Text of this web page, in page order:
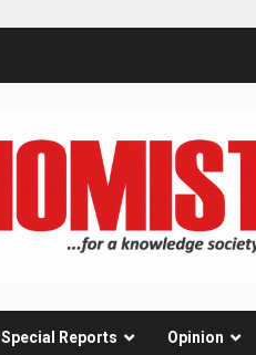
Special Reports Opinion